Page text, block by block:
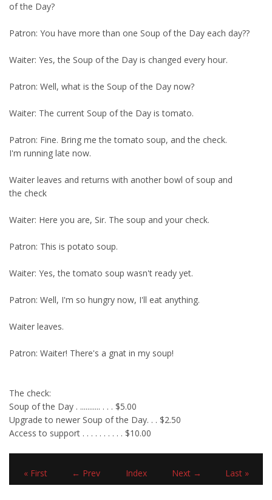
of the Day?
Patron: You have more than one Soup of the Day each day??
Waiter: Yes, the Soup of the Day is changed every hour.
Patron: Well, what is the Soup of the Day now?
Waiter: The current Soup of the Day is tomato.
Patron: Fine. Bring me the tomato soup, and the check.
I'm running late now.
Waiter leaves and returns with another bowl of soup and
the check
Waiter: Here you are, Sir. The soup and your check.
Patron: This is potato soup.
Waiter: Yes, the tomato soup wasn't ready yet.
Patron: Well, I'm so hungry now, I'll eat anything.
Waiter leaves.
Patron: Waiter! There's a gnat in my soup!
The check:
Soup of the Day . ........... . . . $5.00
Upgrade to newer Soup of the Day. . . $2.50
Access to support . . . . . . . . . . $10.00
« First ← Prev Index Next → Last »